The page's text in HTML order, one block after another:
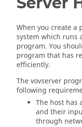
When you create a
system which runs
program. You
program that has
efficiently.
Thevovserver
following
The host has
and their
through